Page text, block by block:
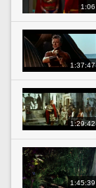
1:06
1:37:47
1:29:42
1:45:39